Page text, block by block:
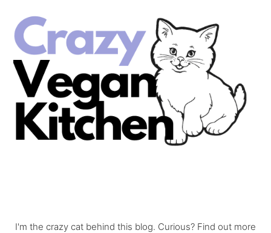
I'm the crazy cat behind this blog. Curious? Find out more